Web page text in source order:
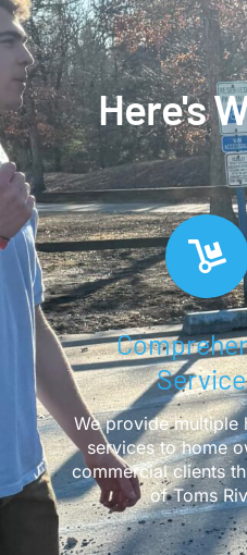
Here's
We provide multiple
services to home
commercial clients
of Toms